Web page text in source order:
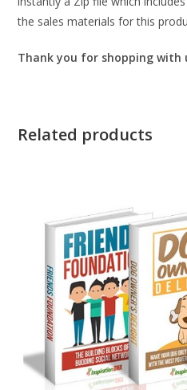
the sales materials for this
Thank you for shopping with
Related products